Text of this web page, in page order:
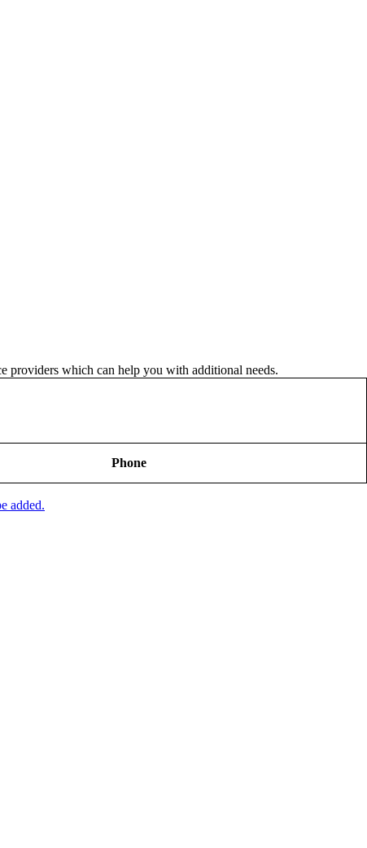
providers which can help you with additional needs.
Phone
added.